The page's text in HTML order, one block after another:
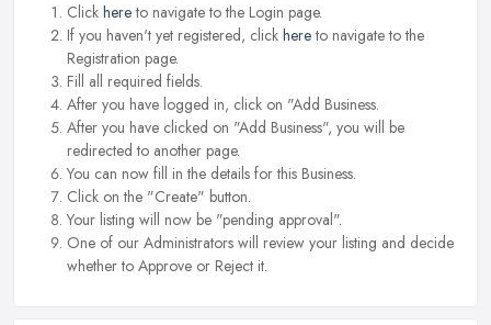
Click hereto navigate to the Login page.
If you haven't yet registered, click hereto navigate to the
Registration page.
Fill all required fields.
After you have logged in, click on "Add Business.
After you have clicked on "Add Business", you will be
redirected to another page.
You can now fill in the details for this Business.
Click on the "Create" button.
Your listing will now be "pending approval".
One of our Administrators will review your listing and decide
whether to Approve or Reject it.